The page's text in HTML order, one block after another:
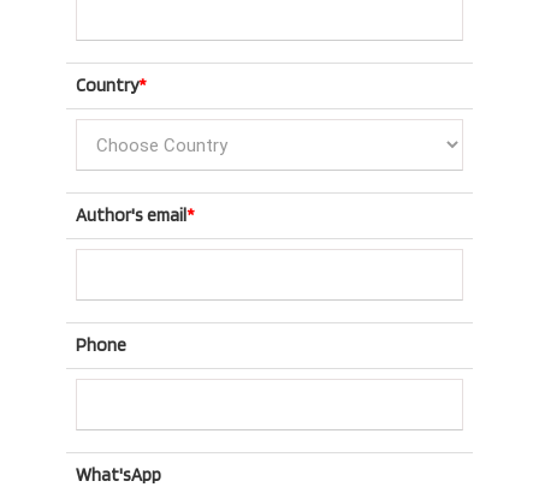
Country*
Author's email*
Phone
What'sApp